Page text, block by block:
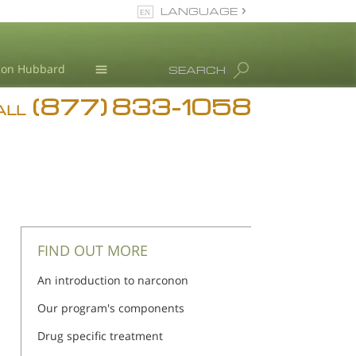
Hubbard
Blog
SEARCH
LANGUAGE
(877) 833-1058
FIND OUT MORE
An introduction to narconon
Our program's components
Drug specific treatment